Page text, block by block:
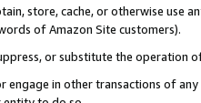
store, cache, or otherwise use
of Amazon Site customers).
or substitute the operation
engage in other transactions of